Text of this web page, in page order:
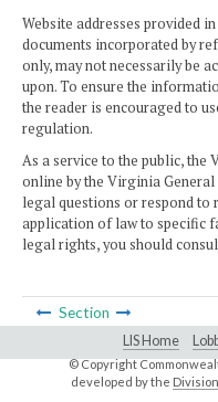
Website addresses provided
documents incorporated by
only, may not necessarily be
upon. To ensure the
the reader is encouraged to
regulation.
As a service to the public,
online by the Virginia General
legal questions or respond to
application of law to specific
legal rights, you should
Section
LIS Home
© Copyright
developed by the